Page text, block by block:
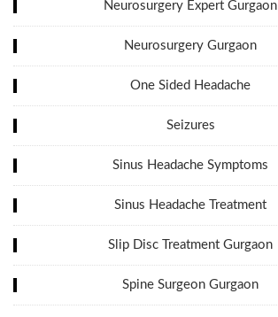
Neurosurgery Expert Gurgaon
Neurosurgery Gurgaon
One Sided Headache
Seizures
Sinus Headache Symptoms
Sinus Headache Treatment
Slip Disc Treatment Gurgaon
Spine Surgeon Gurgaon